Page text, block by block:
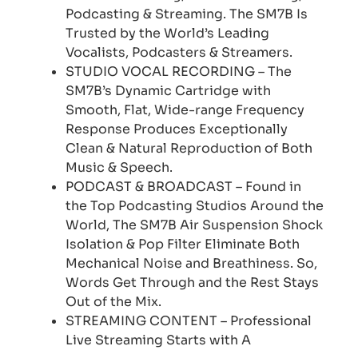
Podcasting & Streaming. The SM7B Is
Trusted by the World’s Leading
Vocalists, Podcasters & Streamers.
STUDIO VOCAL RECORDING – The
SM7B’s Dynamic Cartridge with
Smooth, Flat, Wide-range Frequency
Response Produces Exceptionally
Clean & Natural Reproduction of Both
Music & Speech.
PODCAST & BROADCAST – Found in
the Top Podcasting Studios Around the
World, The SM7B Air Suspension Shock
Isolation & Pop Filter Eliminate Both
Mechanical Noise and Breathiness. So,
Words Get Through and the Rest Stays
Out of the Mix.
STREAMING CONTENT – Professional
Live Streaming Starts with A